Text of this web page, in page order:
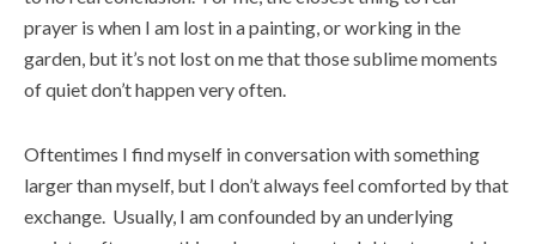
prayer is when I am lost in a painting, or working in the
garden, but it’s not lost on me that those sublime moments
of quiet don’t happen very often.
Oftentimes I find myself in conversation with something
larger than myself, but I don’t always feel comforted by that
exchange. Usually, I am confounded by an underlying